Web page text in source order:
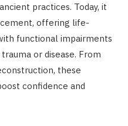
practices. Today, it
offering life-
functional impairments
or disease. From
these
confidence and